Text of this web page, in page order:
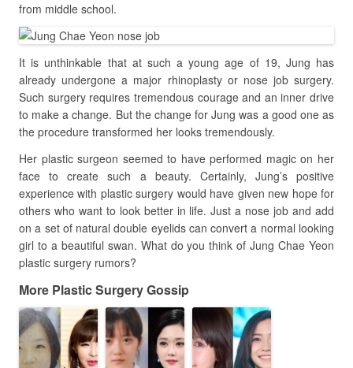
from middle school.
It is unthinkable that at such a young age of 19, Jung has
already undergone a major rhinoplasty or nose job surgery.
Such surgery requires tremendous courage and an inner drive
to make a change. But the change for Jung was a good one as
the procedure transformed her looks tremendously.
Her plastic surgeon seemed to have performed magic on her
face to create such a beauty. Certainly, Jung’s positive
experience with plastic surgery would have given new hope for
others who want to look better in life. Just a nose job and add
on a set of natural double eyelids can convert a normal looking
girl to a beautiful swan. What do you think of Jung Chae Yeon
plastic surgery rumors?
More Plastic Surgery Gossip